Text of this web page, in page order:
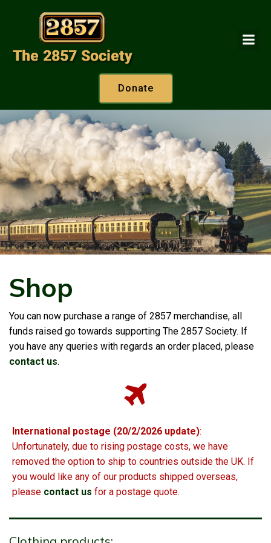
Donate
Shop
You can now purchase a range of 2857 merchandise, all
funds raised go towards supporting The 2857 Society. If
you have any queries with regards an order placed, please
contact us.
International postage (20/2/2026 update):
Unfortunately, due to rising postage costs, we have
removed the option to ship to countries outside the UK. If
you would like any of our products shipped overseas,
please contact us for a postage quote.